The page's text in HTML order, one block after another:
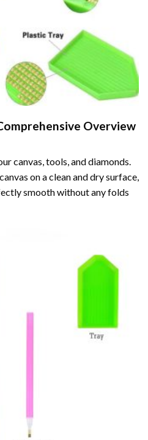
Overview
canvas, tools, and diamonds.
on a clean and dry surface,
smooth without any folds